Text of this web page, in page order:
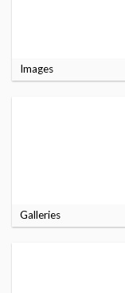
Images
Galleries